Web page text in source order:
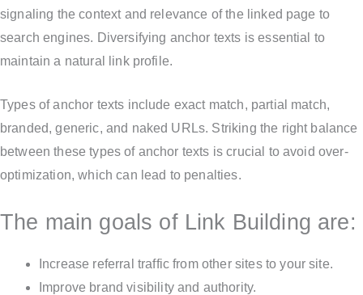
signaling the context and relevance of the linked page to
search engines. Diversifying anchor texts is essential to
maintain a natural link profile.
Types of anchor texts include exact match, partial match,
branded, generic, and naked URLs. Striking the right balance
between these types of anchor texts is crucial to avoid over-
optimization, which can lead to penalties.
The main goals of Link Building are:
Increase referral traffic from other sites to your site.
Improve brand visibility and authority.